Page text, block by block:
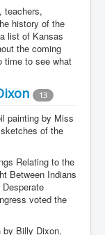
teachers,
history of the
list of Kansas
the coming
time to see what
13
painting by Miss
of the
Relating to the
Between Indians
voted the
by Billy Dixon,